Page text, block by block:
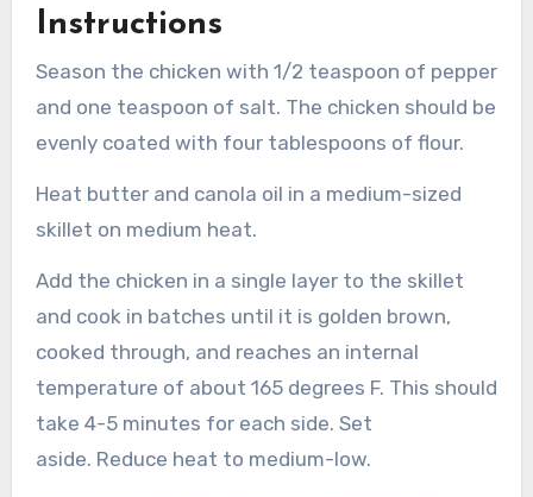
Instructions
Season the chicken with 1/2 teaspoon of pepper
and one teaspoon of salt. The chicken should be
evenly coated with four tablespoons of flour.
Heat butter and canola oil in a medium-sized
skillet on medium heat.
Add the chicken in a single layer to the skillet
and cook in batches until it is golden brown,
cooked through, and reaches an internal
temperature of about 165 degrees F. This should
take 4-5 minutes for each side. Set
aside. Reduce heat to medium-low.